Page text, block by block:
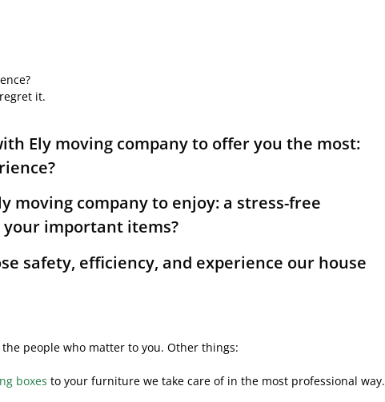
it.
Ely moving company to offer you the most:
moving company to enjoy: a stress-free
important items?
safety, efficiency, and experience our house
people who matter to you. Other things:
boxes to your furniture we take care of in the most professional way.